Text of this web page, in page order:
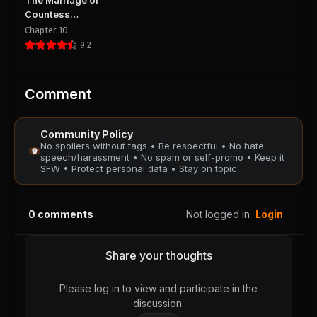
August 28, 2025
PUBLIC
August 28, 2025
PUBLIC
PUBLIC
Chapter 38
PUBLIC
Chapter 37
PUBLIC
Chapter 35
August 28, 2025
Chapter 33
Countess
Michelle
Chapter 10
9.2
Comment
Community Policy
No spoilers without tags • Be respectful • No hate
speech/harassment • No spam or self-promo • Keep it
SFW • Protect personal data • Stay on topic
0 comments Not logged in Login
Share your thoughts
Please log in to view and participate in the
discussion.